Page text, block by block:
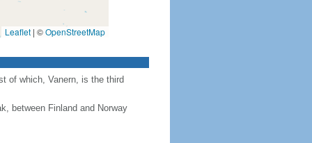
Leaflet | ©OpenStreetMap
of which, Vanern, is the third
between Finland and Norway